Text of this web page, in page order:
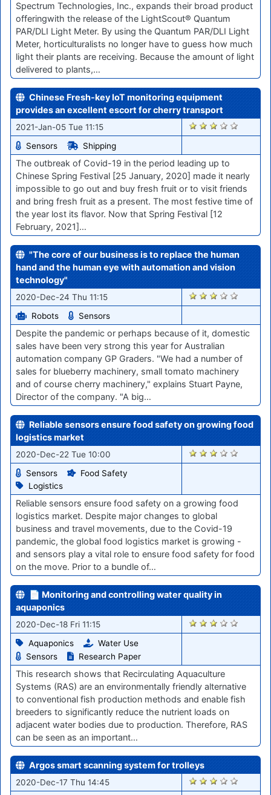
Spectrum Technologies, Inc., expands their broad product
offeringwith the release of the LightScout® Quantum
PAR/DLI Light Meter. By using the Quantum PAR/DLI Light
Meter, horticulturalists no longer have to guess how much
light their plants are receiving. Because the amount of light
delivered to plants,…
Chinese Fresh-key IoT monitoring equipment
provides an excellent escort for cherry transport
2021-Jan-05 Tue 11:15
Sensors
Shipping
2648
The outbreak of Covid-19 in the period leading up to
Chinese Spring Festival [25 January, 2020] made it nearly
impossible to go out and buy fresh fruit or to visit friends
and bring fresh fruit as a present. The most festive time of
the year lost its flavor. Now that Spring Festival [12
February, 2021]…
"The core of our business is to replace the human
hand and the human eye with automation and vision
technology"
2020-Dec-24 Thu 11:15
Robots
Sensors
2609
Despite the pandemic or perhaps because of it, domestic
sales have been very strong this year for Australian
automation company GP Graders. "We had a number of
sales for blueberry machinery, small tomato machinery
and of course cherry machinery," explains Stuart Payne,
Director of the company. "A big…
Reliable sensors ensure food safety on growing food
logistics market
2020-Dec-22 Tue 10:00
Sensors
Food Safety
Logistics
2596
Reliable sensors ensure food safety on a growing food
logistics market. Despite major changes to global
business and travel movements, due to the Covid-19
pandemic, the global food logistics market is growing -
and sensors play a vital role to ensure food safety for food
on the move. Prior to a bundle of…
📄 Monitoring and controlling water quality in
aquaponics
2020-Dec-18 Fri 11:15
Aquaponics
Water Use
Sensors
Research Paper
2554
This research shows that Recirculating Aquaculture
Systems (RAS) are an environmentally friendly alternative
to conventional fish production methods and enable fish
breeders to significantly reduce the nutrient loads on
adjacent water bodies due to production. Therefore, RAS
can be seen as an important…
Argos smart scanning system for trolleys
2020-Dec-17 Thu 14:45 2548